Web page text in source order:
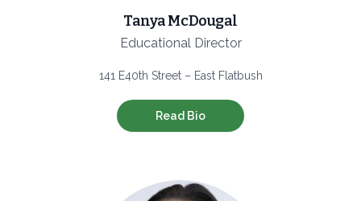
Tanya McDougal
Educational Director
141 E40th Street – East Flatbush
Read Bio